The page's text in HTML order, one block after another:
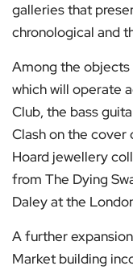
galleries that
chronological and
Among the objects
which will operate
Club, the bass
Clash on the cover
Hoard jewellery
from The Dying
Daley at the
A further
Market building